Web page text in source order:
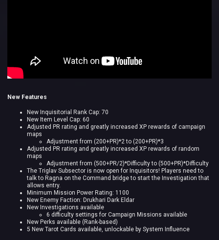
New Features
New Inquisitorial Rank Cap: 70
New Item Level Cap: 60
Adjusted PR rating and greatly increased XP rewards of campaign
maps
Adjustment from (200+PR)*2 to (200+PR)*3
Adjusted PR rating and greatly increased XP rewards of random
maps
Adjustment from (500+PR/2)*Difficulty to (500+PR)*Difficulty
The Triglav Subsector is now open for Inquisitors! Players need to
talk to Ragna on the Command bridge to start the Investigation that
allows entry.
Minimum Mission Power Rating: 1100
New Enemy Faction: Drukhari Dark Eldar
New Investigations available
6 difficulty settings for Campaign Missions available
New Perks available (Rank-based)
5 New Tarot Cards available, unlockable by System Influence